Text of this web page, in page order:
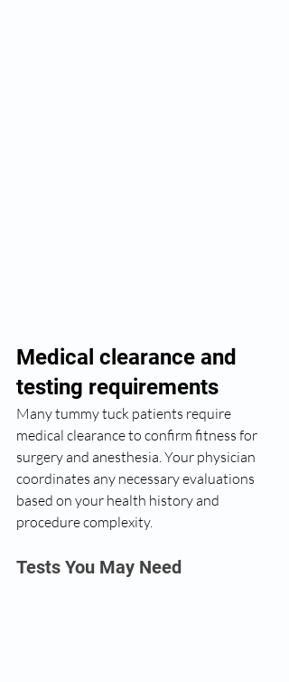
Medical clearance and
testing requirements
Many tummy tuck patients require
medical clearance to confirm fitness for
surgery and anesthesia. Your physician
coordinates any necessary evaluations
based on your health history and
procedure complexity.
Tests You May Need